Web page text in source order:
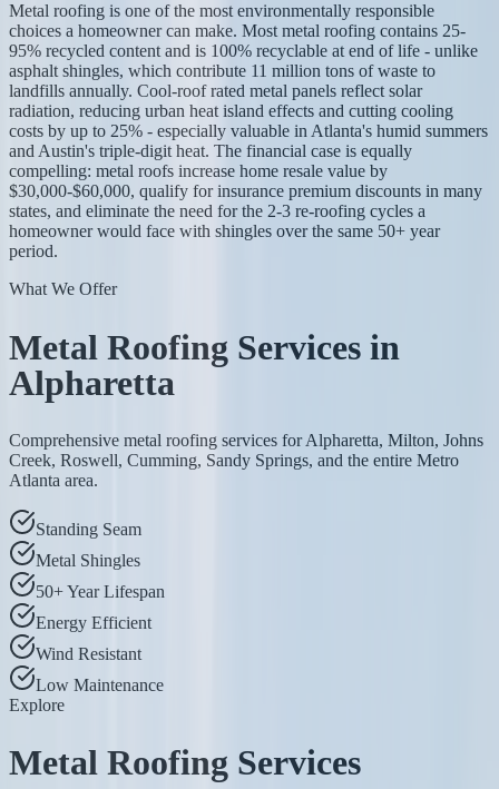
Metal roofing is one of the most environmentally responsible
choices a homeowner can make. Most metal roofing contains 25-
95% recycled content and is 100% recyclable at end of life - unlike
asphalt shingles, which contribute 11 million tons of waste to
landfills annually. Cool-roof rated metal panels reflect solar
radiation, reducing urban heat island effects and cutting cooling
costs by up to 25% - especially valuable in Atlanta's humid summers
and Austin's triple-digit heat. The financial case is equally
compelling: metal roofs increase home resale value by
$30,000-$60,000, qualify for insurance premium discounts in many
states, and eliminate the need for the 2-3 re-roofing cycles a
homeowner would face with shingles over the same 50+ year
period.
What We Offer
Metal Roofing Services in
Alpharetta
Comprehensive metal roofing services for Alpharetta, Milton, Johns
Creek, Roswell, Cumming, Sandy Springs, and the entire Metro
Atlanta area.
Standing Seam
Metal Shingles
50+ Year Lifespan
Energy Efficient
Wind Resistant
Low Maintenance
Explore
Metal Roofing Services